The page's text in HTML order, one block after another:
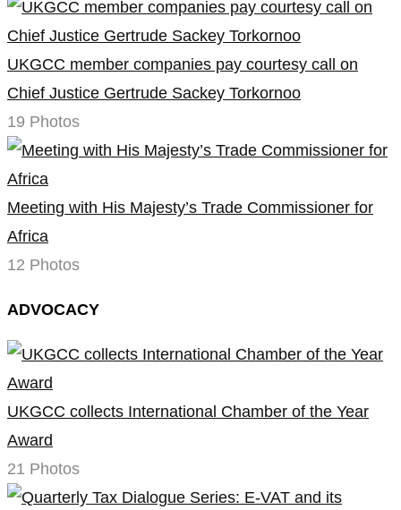
UKGCC member companies pay courtesy call on
Chief Justice Gertrude Sackey Torkornoo
19 Photos
Meeting with His Majesty’s Trade Commissioner for
Africa
12 Photos
ADVOCACY
UKGCC collects International Chamber of the Year
Award
21 Photos